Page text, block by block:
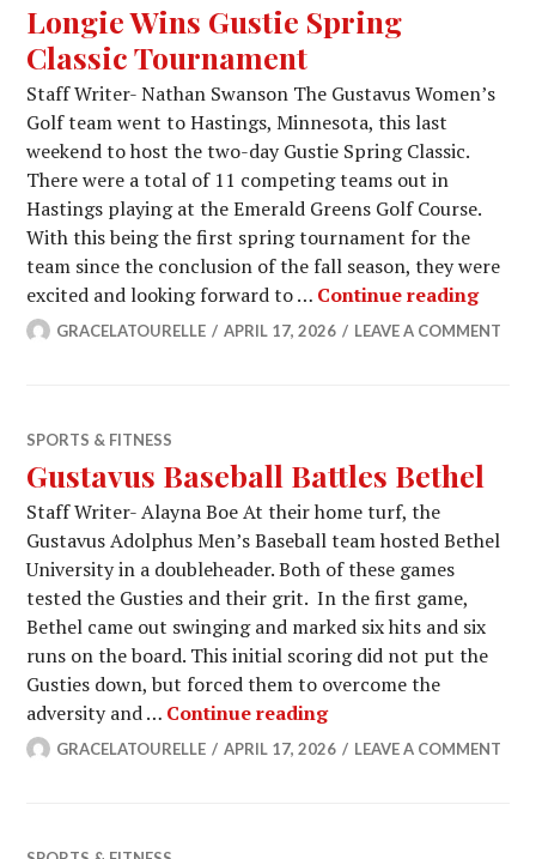
Longie Wins Gustie Spring
Classic Tournament
Staff Writer- Nathan Swanson The Gustavus Women’s
Golf team went to Hastings, Minnesota, this last
weekend to host the two-day Gustie Spring Classic.
There were a total of 11 competing teams out in
Hastings playing at the Emerald Greens Golf Course.
With this being the first spring tournament for the
team since the conclusion of the fall season, they were
excited and looking forward to … Continue reading
GRACELATOURELLE APRIL 17, 2026 LEAVE A COMMENT
SPORTS & FITNESS
Gustavus Baseball Battles Bethel
Staff Writer- Alayna Boe At their home turf, the
Gustavus Adolphus Men’s Baseball team hosted Bethel
University in a doubleheader. Both of these games
tested the Gusties and their grit. In the first game,
Bethel came out swinging and marked six hits and six
runs on the board. This initial scoring did not put the
Gusties down, but forced them to overcome the
adversity and … Continue readingGustavus Baseball
GRACELATOURELLE APRIL 17, 2026 LEAVE A COMMENT